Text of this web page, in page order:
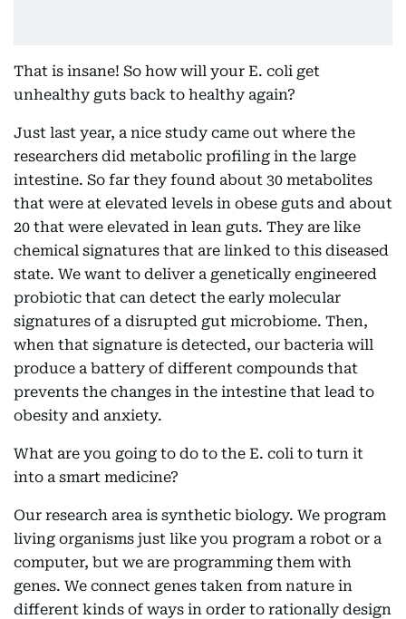
That is insane! So how will your E. coli get
unhealthy guts back to healthy again?
Just last year, a nice study came out where the
researchers did metabolic profiling in the large
intestine. So far they found about 30 metabolites
that were at elevated levels in obese guts and about
20 that were elevated in lean guts. They are like
chemical signatures that are linked to this diseased
state. We want to deliver a genetically engineered
probiotic that can detect the early molecular
signatures of a disrupted gut microbiome. Then,
when that signature is detected, our bacteria will
produce a battery of different compounds that
prevents the changes in the intestine that lead to
obesity and anxiety.
What are you going to do to the E. coli to turn it
into a smart medicine?
Our research area is synthetic biology. We program
living organisms just like you program a robot or a
computer, but we are programming them with
genes. We connect genes taken from nature in
different kinds of ways in order to rationally design